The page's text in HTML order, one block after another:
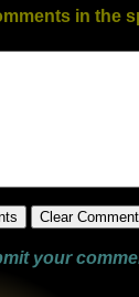
in the
your